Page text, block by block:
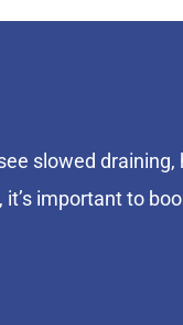
slowed
important to